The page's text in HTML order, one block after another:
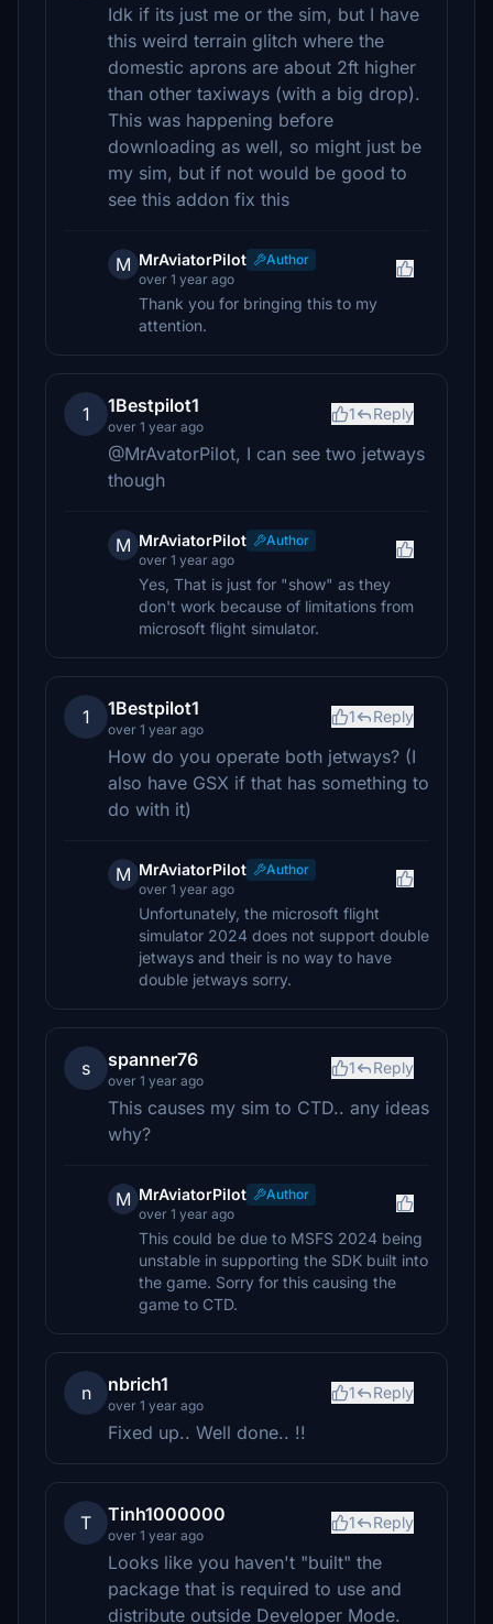
Idk if its just me or the sim, but I have
this weird terrain glitch where the
domestic aprons are about 2ft higher
than other taxiways (with a big drop).
This was happening before
downloading as well, so might just be
my sim, but if not would be good to
see this addon fix this
M MrAviatorPilot
Author
over 1 year ago
Thank you for bringing this to my
attention.
1 1Bestpilot1
over 1 year ago
1 Reply
@MrAvatorPilot, I can see two jetways
though
M MrAviatorPilot
Author
over 1 year ago
Yes, That is just for "show" as they
don't work because of limitations from
microsoft flight simulator.
1 1Bestpilot1
over 1 year ago
1 Reply
How do you operate both jetways? (I
also have GSX if that has something to
do with it)
M MrAviatorPilot
Author
over 1 year ago
Unfortunately, the microsoft flight
simulator 2024 does not support double
jetways and their is no way to have
double jetways sorry.
s spanner76
over 1 year ago
1 Reply
This causes my sim to CTD.. any ideas
why?
M MrAviatorPilot
Author
over 1 year ago
This could be due to MSFS 2024 being
unstable in supporting the SDK built into
the game. Sorry for this causing the
game to CTD.
n nbrich1
over 1 year ago
1 Reply
Fixed up.. Well done.. !!
T Tinh1000000
over 1 year ago
1 Reply
Looks like you haven't "built" the
package that is required to use and
distribute outside Developer Mode.